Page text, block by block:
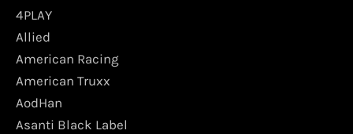
4PLAY
Allied
American Racing
American Truxx
AodHan
Asanti Black Label